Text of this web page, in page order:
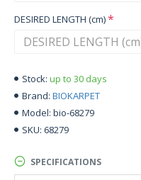
Stock: up to 30 days
Brand: BIOKARPET
Model: bio-68279
SKU: 68279
DESIRED LENGTH (cm)
SPECIFICATIONS